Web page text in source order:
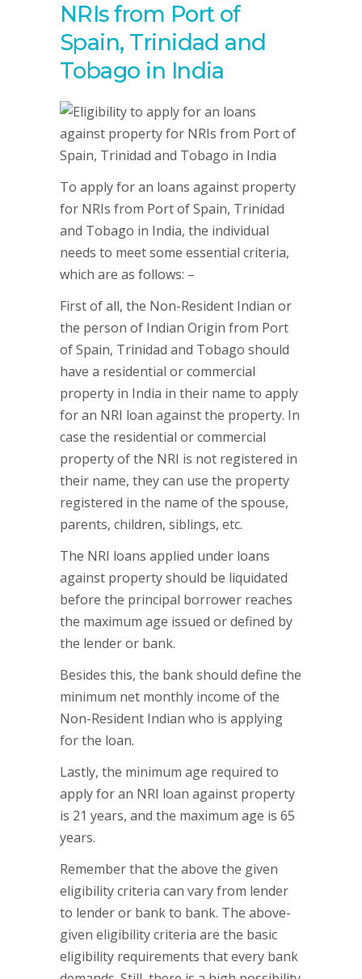
NRIs from Port of
Spain, Trinidad and
Tobago in India
To apply for an loans against property
for NRIs from Port of Spain, Trinidad
and Tobago in India, the individual
needs to meet some essential criteria,
which are as follows: –
First of all, the Non-Resident Indian or
the person of Indian Origin from Port
of Spain, Trinidad and Tobago should
have a residential or commercial
property in India in their name to apply
for an NRI loan against the property. In
case the residential or commercial
property of the NRI is not registered in
their name, they can use the property
registered in the name of the spouse,
parents, children, siblings, etc.
The NRI loans applied under loans
against property should be liquidated
before the principal borrower reaches
the maximum age issued or defined by
the lender or bank.
Besides this, the bank should define the
minimum net monthly income of the
Non-Resident Indian who is applying
for the loan.
Lastly, the minimum age required to
apply for an NRI loan against property
is 21 years, and the maximum age is 65
years.
Remember that the above the given
eligibility criteria can vary from lender
to lender or bank to bank. The above-
given eligibility criteria are the basic
eligibility requirements that every bank